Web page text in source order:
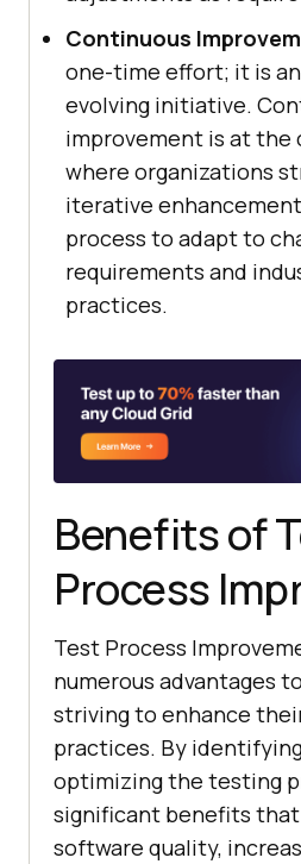
Continuous
one-time effort; it is
evolving initiative.
improvement is at the
where organizations
iterative
process to adapt to
requirements and
practices.
Benefits of
Process
Test Process
numerous advantages
striving to enhance
practices. By
optimizing the testing
significant benefits
software quality,